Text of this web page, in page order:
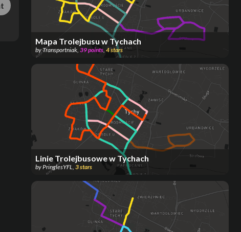
Mapa Trolejbusu w Tychach
byTransportniak, 39points, 4stars
Linie Trolejbusowe w Tychach
byPringlesYFL, 3stars